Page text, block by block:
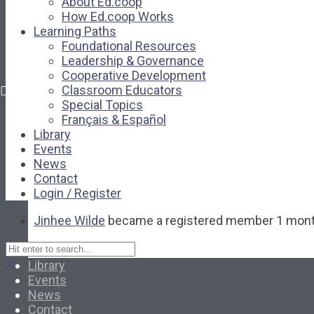
How Ed.coop Works
Learning Paths
Foundational Resources
Leadership & Governance
Cooperative Development
Classroom Educators
Special Topics
Français & Español
Library
Events
News
Contact
Login / Register
Jinhee Wilde became a registered member 1
Library
Events
News
Contact
Login / Register
About
About Ed.coop
How Ed.coop Works
Learning Paths
Foundational Resources
Leadership & Governance
Classroom Educators
Français & Español
Library
Events
News
Contact